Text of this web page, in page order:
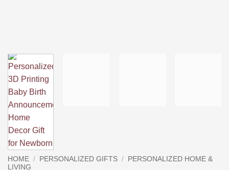
HOME / PERSONALIZED GIFTS /
PERSONALIZED HOME &
LIVING